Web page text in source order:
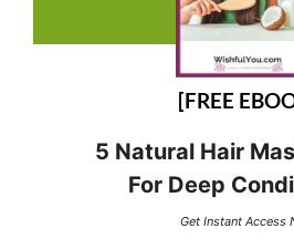
[FREE
5 Natural Hair
For Deep
Get Instant Access